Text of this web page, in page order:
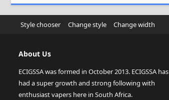
Style chooser Change style Change width
About Us
ECIGSSA was formed in October 2013. ECIGSSA has
had a super growth and strong following with
enthusiast vapers here in South Africa.